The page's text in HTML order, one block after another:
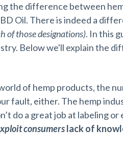
the difference between
Oil. There is indeed a
of those designations). In this
Below we'll explain the
of hemp products, the
fault, either. The hemp
do a great job at labeling
consumerslack of